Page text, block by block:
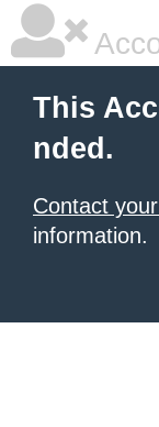
This
nded.
Contact
information.